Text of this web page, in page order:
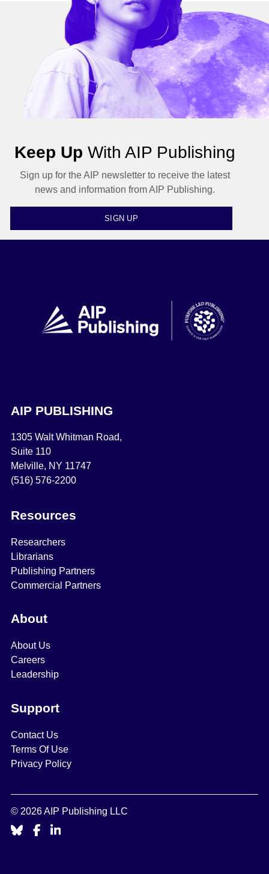
Keep Up With AIP Publishing
Sign up for the AIP newsletter to receive the latest
news and information from AIP Publishing.
SIGN UP
AIP PUBLISHING
1305 Walt Whitman Road,
Suite 110
Melville, NY 11747
(516) 576-2200
Resources
Researchers
Librarians
Publishing Partners
Commercial Partners
About
About Us
Careers
Leadership
Support
Contact Us
Terms Of Use
Privacy Policy
© 2026 AIP Publishing LLC